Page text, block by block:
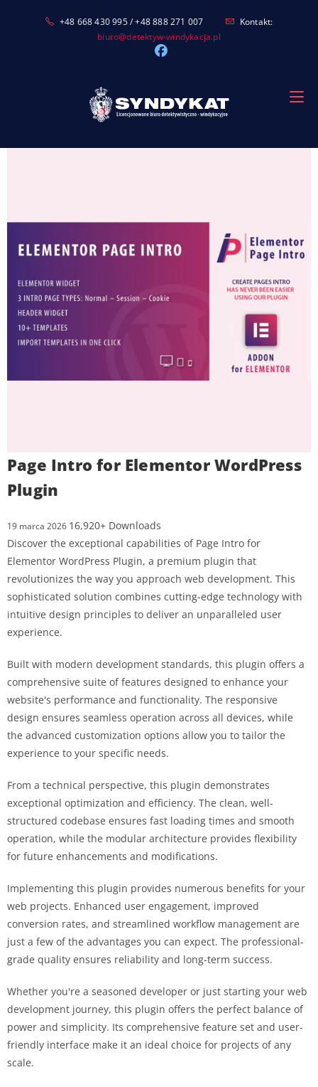
+48 668 430 995 / +48 888 271 007
Kontakt:
biuro@detektyw-windykacja.pl
Page Intro for Elementor WordPress
Plugin
19 marca 2026 16,920+ Downloads
Discover the exceptional capabilities of Page Intro for
Elementor WordPress Plugin, a premium plugin that
revolutionizes the way you approach web development. This
sophisticated solution combines cutting-edge technology with
intuitive design principles to deliver an unparalleled user
experience.
Built with modern development standards, this plugin offers a
comprehensive suite of features designed to enhance your
website's performance and functionality. The responsive
design ensures seamless operation across all devices, while
the advanced customization options allow you to tailor the
experience to your specific needs.
From a technical perspective, this plugin demonstrates
exceptional optimization and efficiency. The clean, well-
structured codebase ensures fast loading times and smooth
operation, while the modular architecture provides flexibility
for future enhancements and modifications.
Implementing this plugin provides numerous benefits for your
web projects. Enhanced user engagement, improved
conversion rates, and streamlined workflow management are
just a few of the advantages you can expect. The professional-
grade quality ensures reliability and long-term success.
Whether you're a seasoned developer or just starting your web
development journey, this plugin offers the perfect balance of
power and simplicity. Its comprehensive feature set and user-
friendly interface make it an ideal choice for projects of any
scale.